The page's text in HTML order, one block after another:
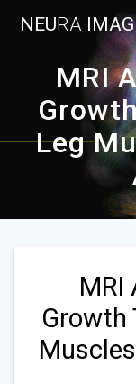
NEURA
MRI
Leg
MRI
Growth